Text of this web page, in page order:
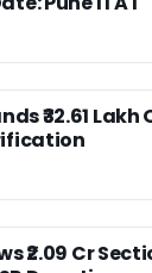
₹32.61
₹2.09 Cr